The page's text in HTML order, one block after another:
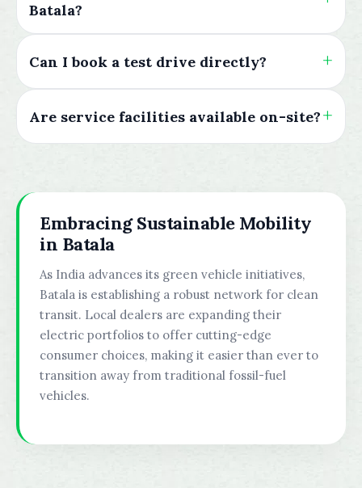
Batala?
Can I book a test drive directly?
Are service facilities available on-site?
Embracing Sustainable Mobility
in Batala
As India advances its green vehicle initiatives,
Batala is establishing a robust network for clean
transit. Local dealers are expanding their
electric portfolios to offer cutting-edge
consumer choices, making it easier than ever to
transition away from traditional fossil-fuel
vehicles.